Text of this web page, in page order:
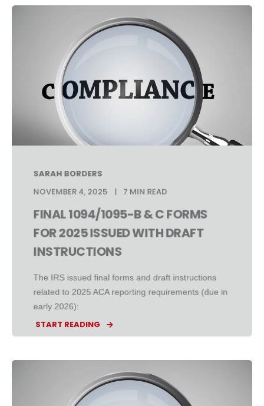
SARAH BORDERS
NOVEMBER 4, 2025
7 MIN READ
FINAL 1094/1095-B & C FORMS
FOR 2025 ISSUED WITH DRAFT
INSTRUCTIONS
The IRS issued final forms and draft instructions
related to 2025 ACA reporting requirements (due in
early 2026):
START READING